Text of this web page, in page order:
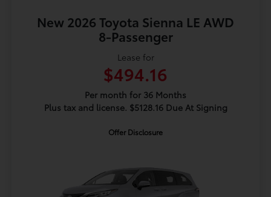
New 2026 Toyota Sienna LE AWD
8-Passenger
Lease for
$494.16
Per month for 36 Months
Plus tax and license. $5128.16 Due At Signing
Offer Disclosure